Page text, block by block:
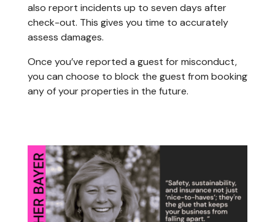
also report incidents up to seven days after
check-out. This gives you time to accurately
assess damages.
Once you’ve reported a guest for misconduct,
you can choose to block the guest from booking
any of your properties in the future.